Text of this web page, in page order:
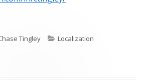
Tingley Categories
Localization